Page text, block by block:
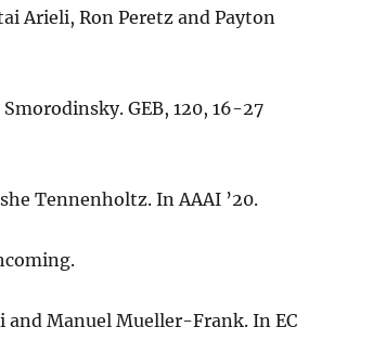
Arieli, Ron Peretz and Payton
GEB, 120, 16-27
Tennenholtz. In AAAI ’20.
Manuel Mueller-Frank. In EC